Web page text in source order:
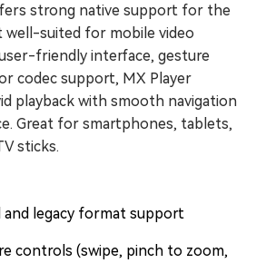
strong native support for the
well-suited for mobile video
friendly interface, gesture
codec support, MX Player
playback with smooth navigation
Great for smartphones, tablets,
sticks.
and legacy format support
controls (swipe, pinch to zoom,